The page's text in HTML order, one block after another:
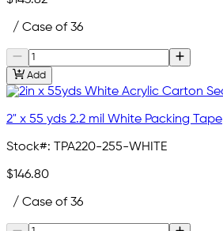
/ Case of 36
Add
2" x 55 yds 2.2 mil White Packing Tape
Stock#: TPA220-255-WHITE
$146.80
/ Case of 36